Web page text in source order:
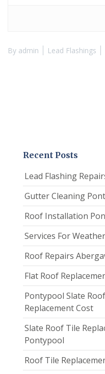
By admin Lead Flashings
Recent Posts
Lead Flashing
Gutter Cleaning
Roof Installation
Services For
Roof Repairs
Flat Roof
Pontypool Slate
Replacement Cost
Slate Roof Tile
Pontypool
Roof Tile